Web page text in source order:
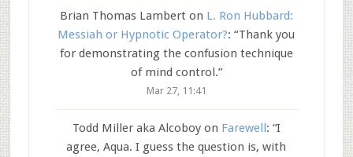
Brian Thomas Lamberton L. Ron Hubbard:
Messiah or Hypnotic Operator?: “Thank you
for demonstrating the confusion technique
of mind control.”
Mar 27, 11:41
Todd Miller aka Alcoboyon Farewell: “I
agree, Aqua. I guess the question is, with